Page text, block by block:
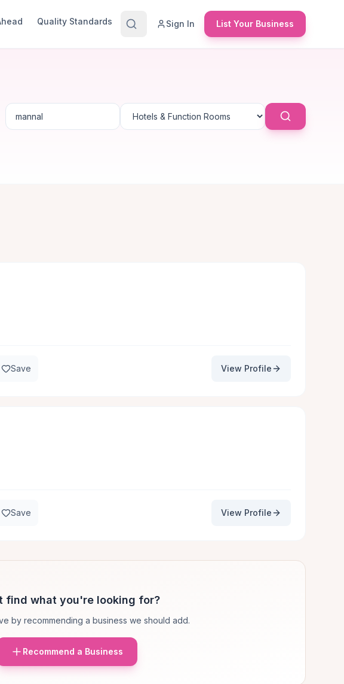
Quality Standards Sign In List Your Business
Save View Profile
Save View Profile
find what you're looking for?
by recommending a business we should add.
Recommend a Business